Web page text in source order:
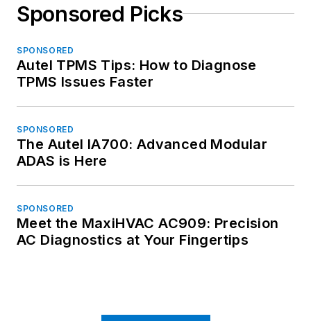
Sponsored Picks
SPONSORED
Autel TPMS Tips: How to Diagnose
TPMS Issues Faster
SPONSORED
The Autel IA700: Advanced Modular
ADAS is Here
SPONSORED
Meet the MaxiHVAC AC909: Precision
AC Diagnostics at Your Fingertips